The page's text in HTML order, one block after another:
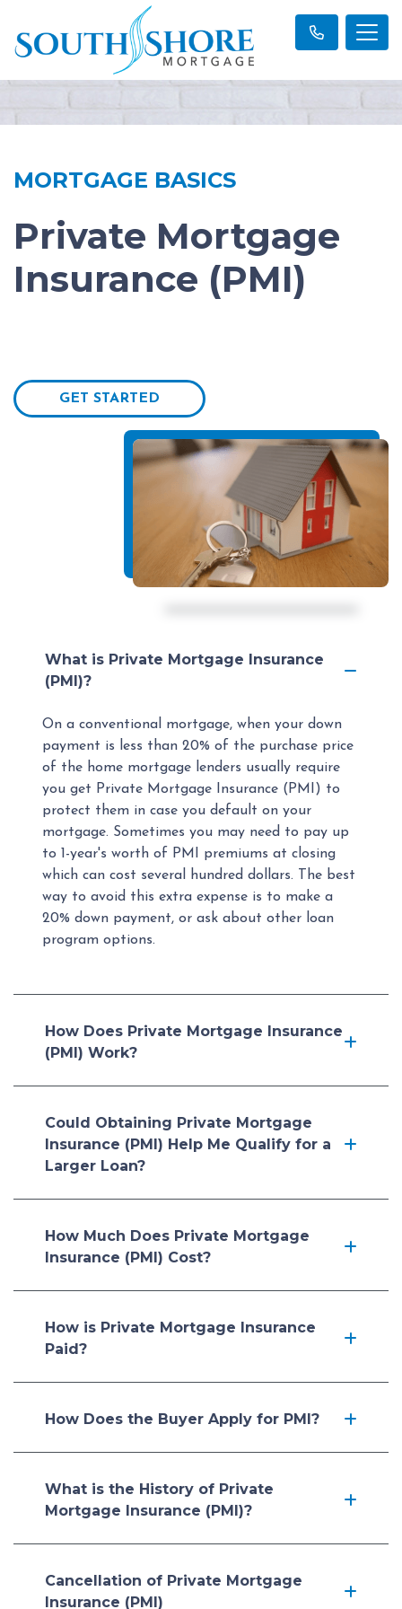
MORTGAGE BASICS
Private Mortgage
Insurance (PMI)
GET STARTED
What is Private Mortgage Insurance
(PMI)?
On a conventional mortgage, when your down
payment is less than 20% of the purchase price
of the home mortgage lenders usually require
you get Private Mortgage Insurance (PMI) to
protect them in case you default on your
mortgage. Sometimes you may need to pay up
to 1-year's worth of PMI premiums at closing
which can cost several hundred dollars. The best
way to avoid this extra expense is to make a
20% down payment, or ask about other loan
program options.
How Does Private Mortgage Insurance
(PMI) Work?
Could Obtaining Private Mortgage
Insurance (PMI) Help Me Qualify for a
Larger Loan?
How Much Does Private Mortgage
Insurance (PMI) Cost?
How is Private Mortgage Insurance
Paid?
How Does the Buyer Apply for PMI?
What is the History of Private
Mortgage Insurance (PMI)?
Cancellation of Private Mortgage
Insurance (PMI)